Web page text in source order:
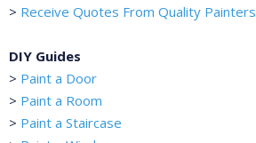
> Receive Quotes From Quality Painters
DIY Guides
> Paint a Door
> Paint a Room
> Paint a Staircase